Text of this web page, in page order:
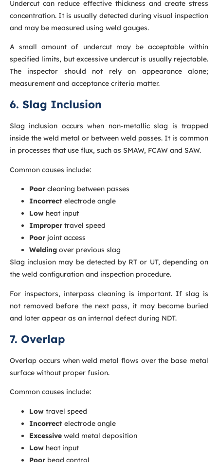
Undercut can reduce effective thickness and create stress
concentration. It is usually detected during visual inspection
and may be measured using weld gauges.
A small amount of undercut may be acceptable within
specified limits, but excessive undercut is usually rejectable.
The inspector should not rely on appearance alone;
measurement and acceptance criteria matter.
6. Slag Inclusion
Slag inclusion occurs when non-metallic slag is trapped
inside the weld metal or between weld passes. It is common
in processes that use flux, such as SMAW, FCAW and SAW.
Common causes include:
Poor cleaning between passes
Incorrect electrode angle
Low heat input
Improper travel speed
Poor joint access
Welding over previous slag
Slag inclusion may be detected by RT or UT, depending on
the weld configuration and inspection procedure.
For inspectors, interpass cleaning is important. If slag is
not removed before the next pass, it may become buried
and later appear as an internal defect during NDT.
7. Overlap
Overlap occurs when weld metal flows over the base metal
surface without proper fusion.
Common causes include:
Low travel speed
Incorrect electrode angle
Excessive weld metal deposition
Low heat input
Poor bead control